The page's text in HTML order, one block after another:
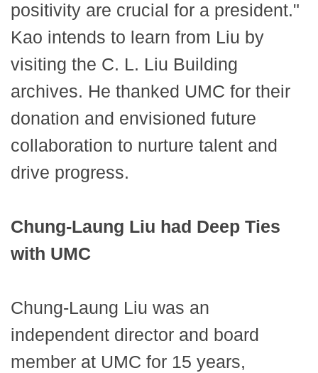
positivity are crucial for a president."
Kao intends to learn from Liu by
visiting the C. L. Liu Building
archives. He thanked UMC for their
donation and envisioned future
collaboration to nurture talent and
drive progress.
Chung-Laung Liu had Deep Ties
with UMC
Chung-Laung Liu was an
independent director and board
member at UMC for 15 years,